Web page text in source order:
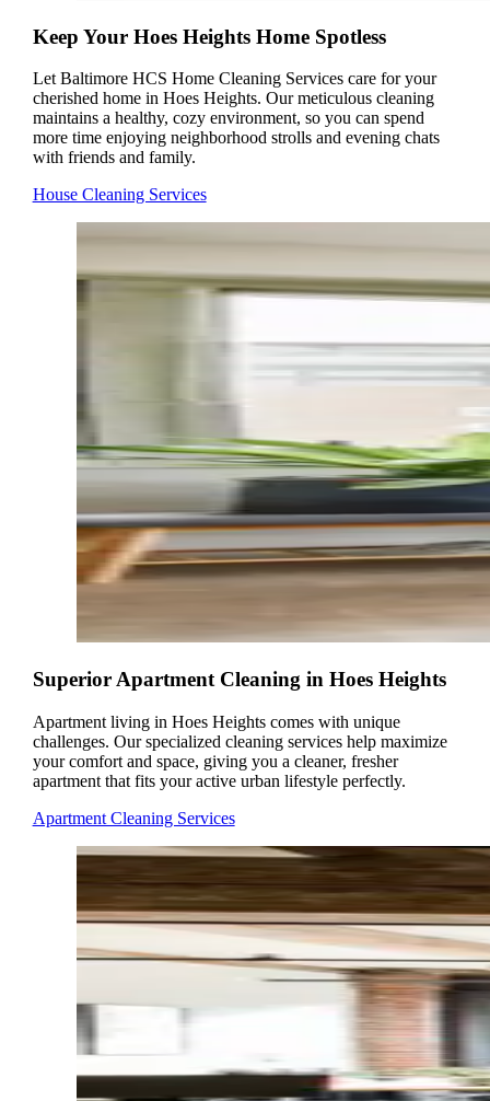
Keep Your Hoes Heights Home Spotless
Let Baltimore HCS Home Cleaning Services care for your
cherished home in Hoes Heights. Our meticulous cleaning
maintains a healthy, cozy environment, so you can spend
more time enjoying neighborhood strolls and evening chats
with friends and family.
House Cleaning Services
Superior Apartment Cleaning in Hoes Heights
Apartment living in Hoes Heights comes with unique
challenges. Our specialized cleaning services help maximize
your comfort and space, giving you a cleaner, fresher
apartment that fits your active urban lifestyle perfectly.
Apartment Cleaning Services